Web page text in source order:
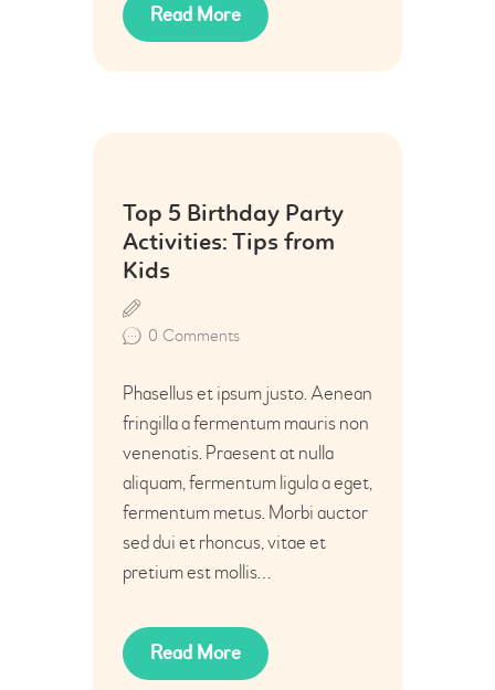
Read More
Top 5 Birthday Party
Activities: Tips from
Kids
0 Comments
Phasellus et ipsum justo. Aenean
fringilla a fermentum mauris non
venenatis. Praesent at nulla
aliquam, fermentum ligula a eget,
fermentum metus. Morbi auctor
sed dui et rhoncus, vitae et
pretium est mollis…
Read More